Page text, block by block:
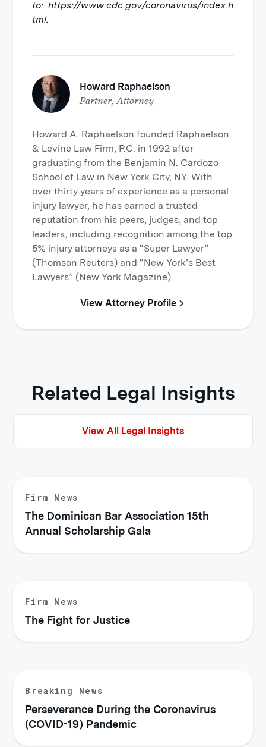
to: https://www.cdc.gov/coronavirus/index.h
tml.
Howard Raphaelson
Partner, Attorney
Howard A. Raphaelson founded Raphaelson
& Levine Law Firm, P.C. in 1992 after
graduating from the Benjamin N. Cardozo
School of Law in New York City, NY. With
over thirty years of experience as a personal
injury lawyer, he has earned a trusted
reputation from his peers, judges, and top
leaders, including recognition among the top
5% injury attorneys as a “Super Lawyer”
(Thomson Reuters) and “New York’s Best
Lawyers” (New York Magazine).
View Attorney Profile
Related Legal Insights
View All Legal Insights
Firm News
The Dominican Bar Association 15th
Annual Scholarship Gala
Firm News
The Fight for Justice
Breaking News
Perseverance During the Coronavirus
(COVID-19) Pandemic